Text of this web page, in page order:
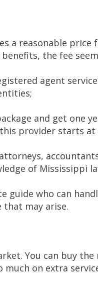
a reasonable
the fee
agent
and get one
provider starts at
of Mississippi
guide who can
that may arise.
You can buy
on extra